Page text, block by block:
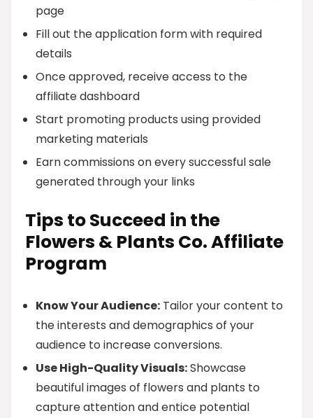
page
Fill out the application form with required
details
Once approved, receive access to the
affiliate dashboard
Start promoting products using provided
marketing materials
Earn commissions on every successful sale
generated through your links
Tips to Succeed in the
Flowers & Plants Co. Affiliate
Program
Know Your Audience: Tailor your content to
the interests and demographics of your
audience to increase conversions.
Use High-Quality Visuals:Showcase
beautiful images of flowers and plants to
capture attention and entice potential